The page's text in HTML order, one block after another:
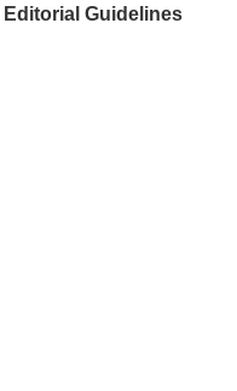
Editorial Guidelines